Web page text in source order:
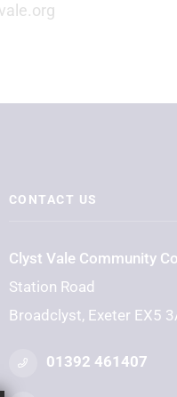
CONTACT US
Clyst Vale Community
Station Road
Broadclyst, Exeter EX5
01392 461407